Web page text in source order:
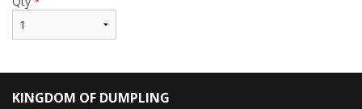
KINGDOM OF DUMPLING